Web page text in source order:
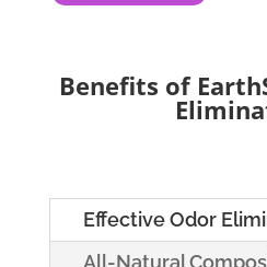
Benefits of
Effective Odor